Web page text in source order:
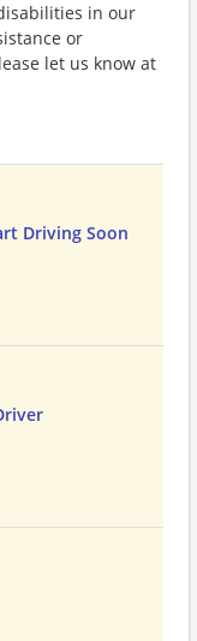
in our
or
let us know at
Driving Soon